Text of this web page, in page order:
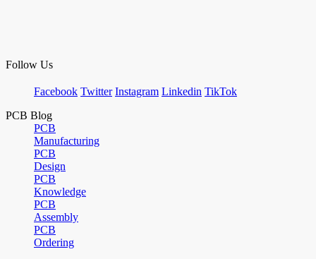
Follow Us
Facebook Twitter Instagram Linkedin TikTok
PCB Blog
PCB
Manufacturing
PCB
Design
PCB
Knowledge
PCB
Assembly
PCB
Ordering